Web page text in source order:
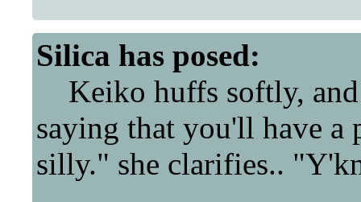
Silica has posed:
Keiko huffs softly, and
saying that you'll have a
silly." she clarifies..